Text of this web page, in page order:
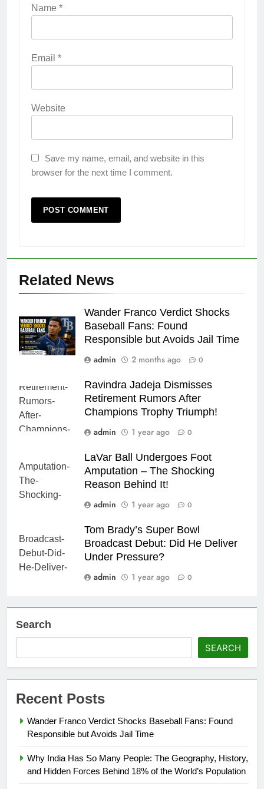
Name *
Email *
Website
Save my name, email, and website in this
browser for the next time I comment.
Related News
Wander Franco Verdict Shocks
Baseball Fans: Found
Responsible but Avoids Jail Time
admin
2 months ago 0
Ravindra Jadeja Dismisses
Retirement Rumors After
Champions Trophy Triumph!
admin
1 year ago 0
LaVar Ball Undergoes Foot
Amputation – The Shocking
Reason Behind It!
admin
1 year ago 0
Tom Brady’s Super Bowl
Broadcast Debut: Did He Deliver
Under Pressure?
admin
1 year ago 0
Search
SEARCH
Recent Posts
Wander Franco Verdict Shocks Baseball Fans: Found
Responsible but Avoids Jail Time
Why India Has So Many People: The Geography, History,
and Hidden Forces Behind 18% of the World’s Population